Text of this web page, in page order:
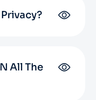
All The